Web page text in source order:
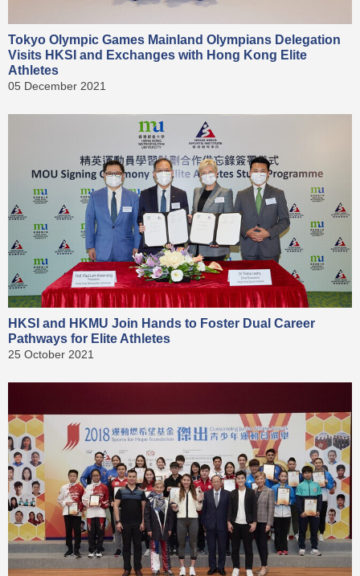
Tokyo Olympic Games Mainland Olympians Delegation
Visits HKSI and Exchanges with Hong Kong Elite
Athletes
05 December 2021
HKSI and HKMU Join Hands to Foster Dual Career
Pathways for Elite Athletes
25 October 2021